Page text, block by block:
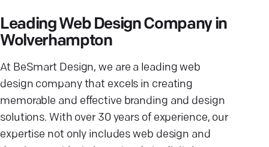
Leading Web Design Company in
Wolverhampton
At BeSmart Design, we are a leading web
design company that excels in creating
memorable and effective branding and design
solutions. With over 30 years of experience, our
expertise not only includes web design and